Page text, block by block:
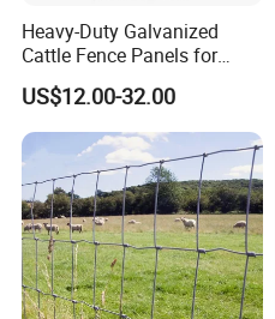
Heavy-Duty Galvanized
Cattle Fence Panels for
Reliable Farm Security
US$12.00-32.00